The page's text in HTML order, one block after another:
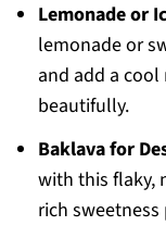
Lemonade or
lemonade or
and add a
beautifully.
Baklava for
with this flaky,
rich